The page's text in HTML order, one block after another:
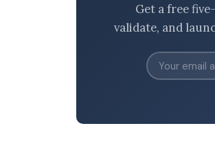
Get a free
validate, and